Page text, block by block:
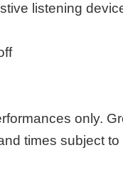
listening
only.
times subject